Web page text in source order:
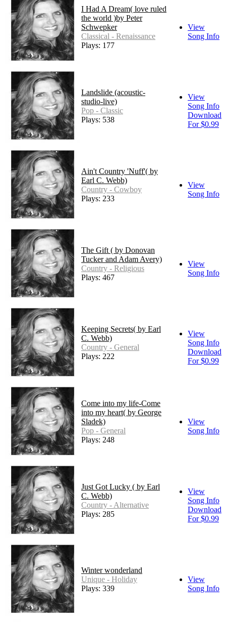
I Had A Dream( love ruled
the world )by Peter
Schwepker
Classical - Renaissance
Plays: 177
View
Song Info
Landslide (acoustic-
studio-live)
Pop - Classic
Plays: 538
View
Song Info
Download
For $0.99
Ain't Country 'Nuff'( by
Earl C. Webb)
Country - Cowboy
Plays: 233
View
Song Info
The Gift ( by Donovan
Tucker and Adam Avery)
Country - Religious
Plays: 467
View
Song Info
Keeping Secrets( by Earl
C. Webb)
Country - General
Plays: 222
View
Song Info
Download
For $0.99
Come into my life-Come
into my heart( by George
Sladek)
Pop - General
Plays: 248
View
Song Info
Just Got Lucky ( by Earl
C. Webb)
Country - Alternative
Plays: 285
View
Song Info
Download
For $0.99
Winter wonderland
Unique - Holiday
Plays: 339
View
Song Info